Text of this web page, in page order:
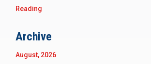
Reading
Archive
August, 2026